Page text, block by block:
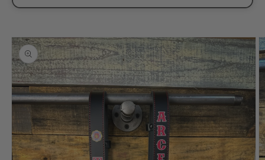
Skip to
product
information